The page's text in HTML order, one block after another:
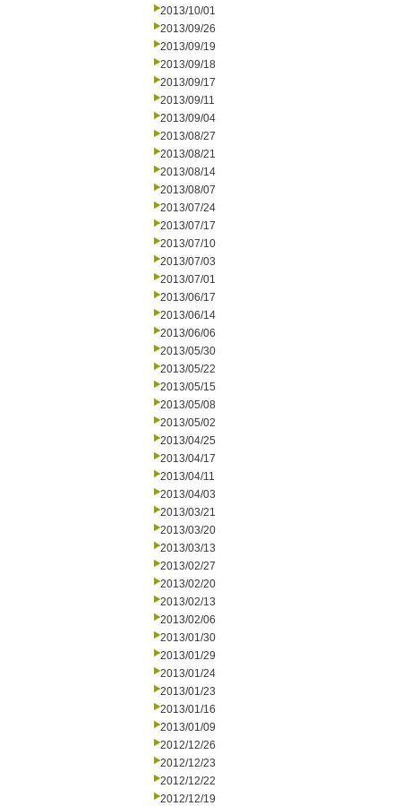
2013/10/01
2013/09/26
2013/09/19
2013/09/18
2013/09/17
2013/09/11
2013/09/04
2013/08/27
2013/08/21
2013/08/14
2013/08/07
2013/07/24
2013/07/17
2013/07/10
2013/07/03
2013/07/01
2013/06/17
2013/06/14
2013/06/06
2013/05/30
2013/05/22
2013/05/15
2013/05/08
2013/05/02
2013/04/25
2013/04/17
2013/04/11
2013/04/03
2013/03/21
2013/03/20
2013/03/13
2013/02/27
2013/02/20
2013/02/13
2013/02/06
2013/01/30
2013/01/29
2013/01/24
2013/01/23
2013/01/16
2013/01/09
2012/12/26
2012/12/23
2012/12/22
2012/12/19